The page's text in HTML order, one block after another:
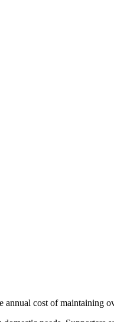
cost of maintaining